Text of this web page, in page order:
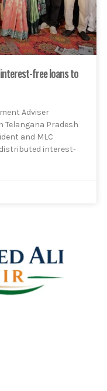
interest-free loans to
Adviser
Telangana Pradesh
and MLC
distributed interest-